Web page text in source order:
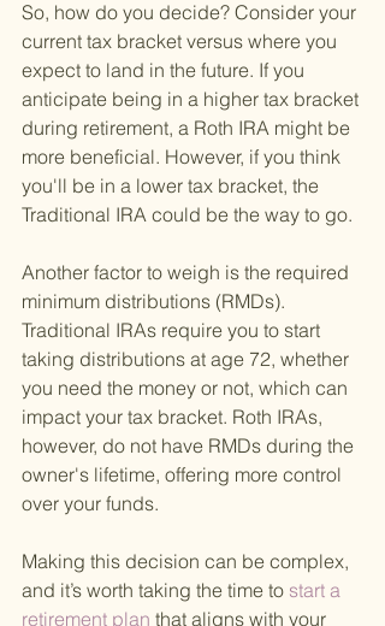
So, how do you decide? Consider your
current tax bracket versus where you
expect to land in the future. If you
anticipate being in a higher tax bracket
during retirement, a Roth IRA might be
more beneficial. However, if you think
you'll be in a lower tax bracket, the
Traditional IRA could be the way to go.
Another factor to weigh is the required
minimum distributions (RMDs).
Traditional IRAs require you to start
taking distributions at age 72, whether
you need the money or not, which can
impact your tax bracket. Roth IRAs,
however, do not have RMDs during the
owner's lifetime, offering more control
over your funds.
Making this decision can be complex,
and it’s worth taking the time to start a
retirement plan that aligns with your